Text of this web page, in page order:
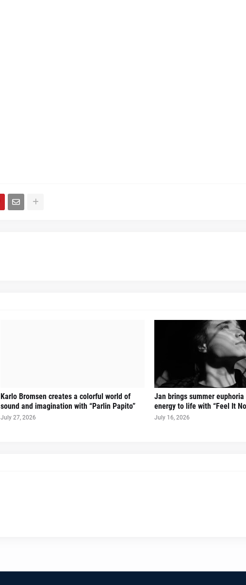
Karlo Bromsen creates a colorful world of
sound and imagination with “Parlin Papito”
July 27, 2026
Jan brings summer euphoria
energy to life with “Feel It
July 16, 2026